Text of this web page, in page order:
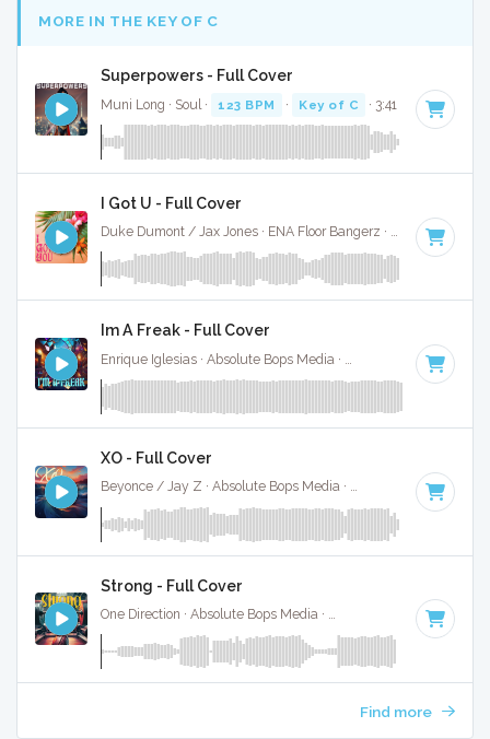
MORE IN THE KEY OF C
Superpowers - Full Cover
Muni Long · Soul · 123 BPM · Key of C · 3:41
I Got U - Full Cover
Duke Dumont / Jax Jones · ENA Floor Bangerz · 121 BPM
Im A Freak - Full Cover
Enrique Iglesias · Absolute Bops Media · · Key of
XO - Full Cover
Beyonce / Jay Z · Absolute Bops Media · · Key of C
Strong - Full Cover
One Direction · Absolute Bops Media · Key of C
Find more